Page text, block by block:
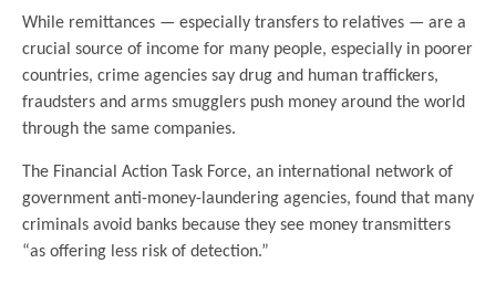
While remittances — especially transfers to relatives — are a
crucial source of income for many people, especially in poorer
countries, crime agencies say drug and human traffickers,
fraudsters and arms smugglers push money around the world
through the same companies.
The Financial Action Task Force, an international network of
government anti-money-laundering agencies, found that many
criminals avoid banks because they see money transmitters
“as offering less risk of detection.”